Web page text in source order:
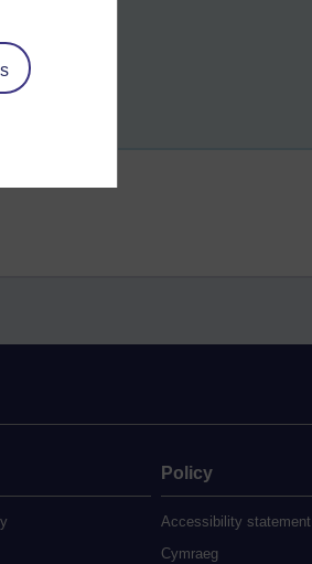
Policy
Accessibility statement
Cymraeg